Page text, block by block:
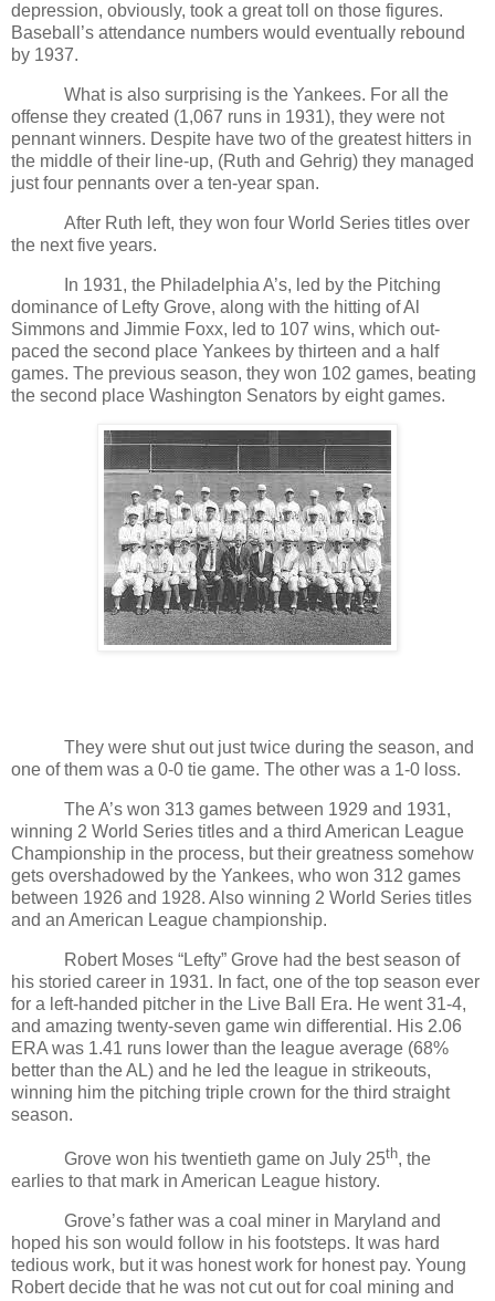
depression, obviously, took a great toll on those figures.
Baseball’s attendance numbers would eventually rebound
by 1937.
What is also surprising is the Yankees. For all the
offense they created (1,067 runs in 1931), they were not
pennant winners. Despite have two of the greatest hitters in
the middle of their line-up, (Ruth and Gehrig) they managed
just four pennants over a ten-year span.
After Ruth left, they won four World Series titles over
the next five years.
In 1931, the Philadelphia A’s, led by the Pitching
dominance of Lefty Grove, along with the hitting of Al
Simmons and Jimmie Foxx, led to 107 wins, which out-
paced the second place Yankees by thirteen and a half
games. The previous season, they won 102 games, beating
the second place Washington Senators by eight games.
They were shut out just twice during the season, and
one of them was a 0-0 tie game. The other was a 1-0 loss.
The A’s won 313 games between 1929 and 1931,
winning 2 World Series titles and a third American League
Championship in the process, but their greatness somehow
gets overshadowed by the Yankees, who won 312 games
between 1926 and 1928. Also winning 2 World Series titles
and an American League championship.
Robert Moses “Lefty” Grove had the best season of
his storied career in 1931. In fact, one of the top season ever
for a left-handed pitcher in the Live Ball Era. He went 31-4,
and amazing twenty-seven game win differential. His 2.06
ERA was 1.41 runs lower than the league average (68%
better than the AL) and he led the league in strikeouts,
winning him the pitching triple crown for the third straight
season.
Grove won his twentieth game on July 25th, the
earlies to that mark in American League history.
Grove’s father was a coal miner in Maryland and
hoped his son would follow in his footsteps. It was hard
tedious work, but it was honest work for honest pay. Young
Robert decide that he was not cut out for coal mining and